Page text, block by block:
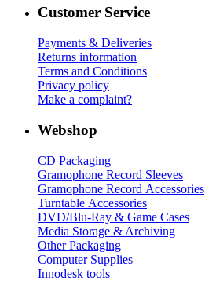
Customer Service
Payments & Deliveries
Returns information
Terms and Conditions
Privacy policy
Make a complaint?
Webshop
CD Packaging
Gramophone Record Sleeves
Gramophone Record Accessories
Turntable Accessories
DVD/Blu-Ray & Game Cases
Media Storage & Archiving
Other Packaging
Computer Supplies
Innodesk tools